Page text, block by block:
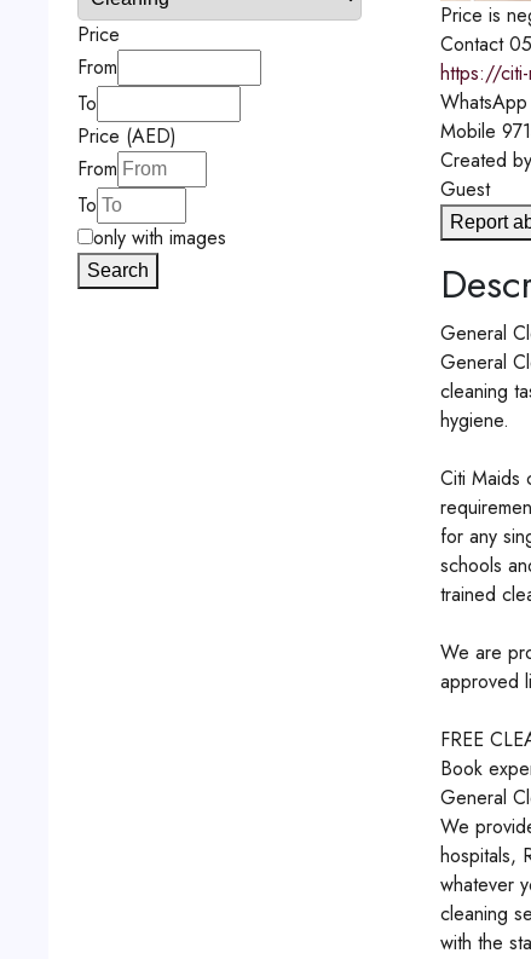
Price is
Contact
https://
WhatsApp
Mobile
Created by
Guest
Report
General
General
cleaning
hygiene.
Citi Maids
for any
schools
trained
We are
approved
FREE
Book
General
We
hospitals,
whatever
cleaning
with the
Price
From
To
Price (AED)
From
To
only with images
Search